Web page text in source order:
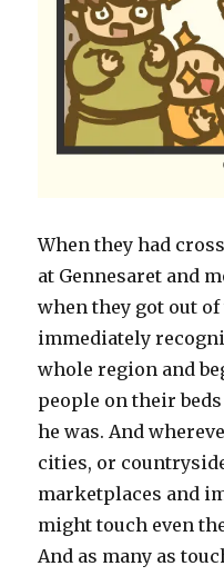
When they had
at Gennesaret and
when they got out
immediately
whole region and
people on their
he was. And
cities, or
marketplaces and
might touch even
And as many as